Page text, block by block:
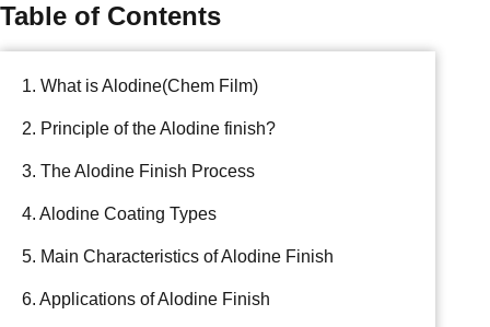
Table of Contents
1. What is Alodine(Chem Film)
2. Principle of the Alodine finish?
3. The Alodine Finish Process
4. Alodine Coating Types
5. Main Characteristics of Alodine Finish
6. Applications of Alodine Finish